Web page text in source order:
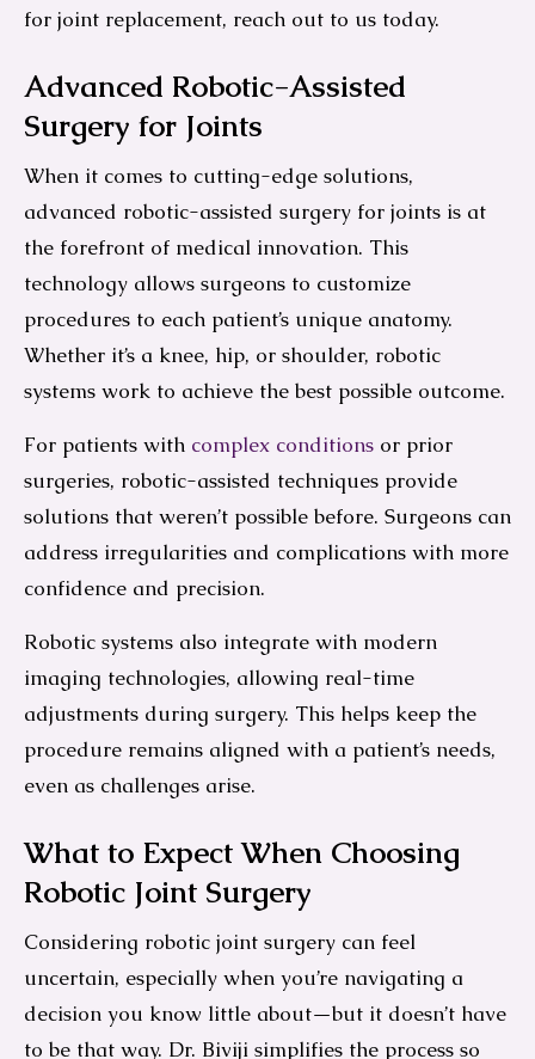
for joint replacement, reach out to us today.
Advanced Robotic-Assisted
Surgery for Joints
When it comes to cutting-edge solutions,
advanced robotic-assisted surgery for joints is at
the forefront of medical innovation. This
technology allows surgeons to customize
procedures to each patient’s unique anatomy.
Whether it’s a knee, hip, or shoulder, robotic
systems work to achieve the best possible outcome.
For patients with complex conditions or prior
surgeries, robotic-assisted techniques provide
solutions that weren’t possible before. Surgeons can
address irregularities and complications with more
confidence and precision.
Robotic systems also integrate with modern
imaging technologies, allowing real-time
adjustments during surgery. This helps keep the
procedure remains aligned with a patient’s needs,
even as challenges arise.
What to Expect When Choosing
Robotic Joint Surgery
Considering robotic joint surgery can feel
uncertain, especially when you’re navigating a
decision you know little about—but it doesn’t have
to be that way. Dr. Biviji simplifies the process so